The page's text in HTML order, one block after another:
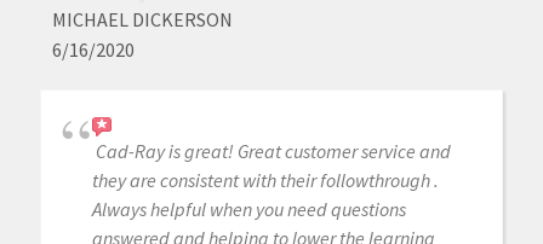
MICHAEL DICKERSON
6/16/2020
Cad-Ray is great! Great customer service and
they are consistent with their followthrough .
Always helpful when you need questions
answered and helping to lower the learning